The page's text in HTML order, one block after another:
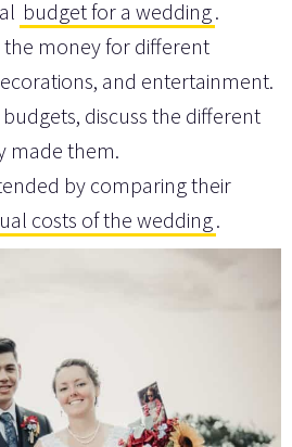
budget for a wedding.
money for different
and entertainment.
discuss the different
made them.
by comparing their
costs of the wedding.